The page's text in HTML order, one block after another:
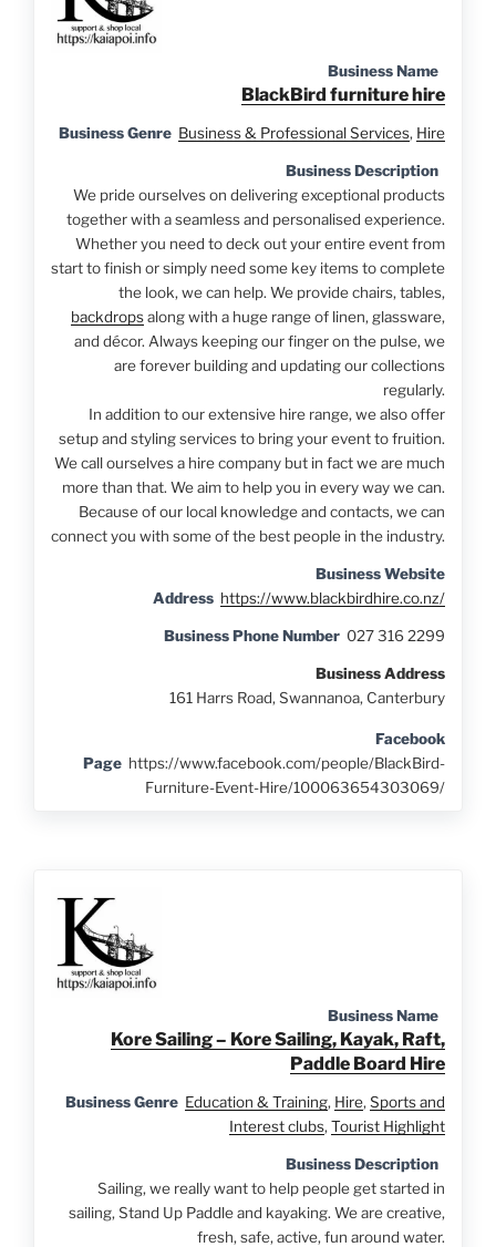
Business Name
BlackBird furniture hire
Business Genre Business & Professional Services, Hire
Business Description
We pride ourselves on delivering exceptional products
together with a seamless and personalised experience.
Whether you need to deck out your entire event from
start to finish or simply need some key items to complete
the look, we can help. We provide chairs, tables,
backdropsalong with a huge range of linen, glassware,
and décor. Always keeping our finger on the pulse, we
are forever building and updating our collections
regularly.
In addition to our extensive hire range, we also offer
setup and styling services to bring your event to fruition.
We call ourselves a hire company but in fact we are much
more than that. We aim to help you in every way we can.
Because of our local knowledge and contacts, we can
connect you with some of the best people in the industry.
Business Website
Address https://www.blackbirdhire.co.nz/
Business Phone Number 027 316 2299
Business Address
161 Harrs Road, Swannanoa, Canterbury
Facebook
Page https://www.facebook.com/people/BlackBird-
Furniture-Event-Hire/100063654303069/
Business Name
Kore Sailing – Kore Sailing, Kayak, Raft,
Paddle Board Hire
Business Genre Education & Training, Hire, Sports and
Interest clubs, Tourist Highlight
Business Description
Sailing, we really want to help people get started in
sailing, Stand Up Paddle and kayaking. We are creative,
fresh, safe, active, fun around water.